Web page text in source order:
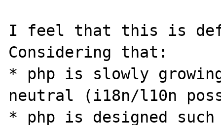
I feel that this is
Considering that:
* php is slowly
neutral (i18n/l10n
* php is designed such